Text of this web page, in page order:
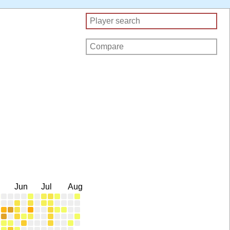
Jun Jul
Aug